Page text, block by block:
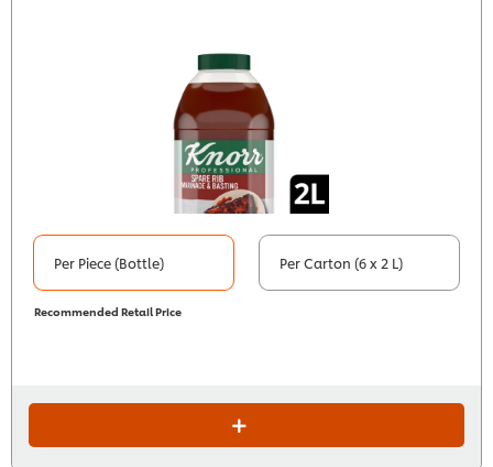
Per Piece (Bottle) Per Carton (6 x 2 L)
Recommended Retail Price